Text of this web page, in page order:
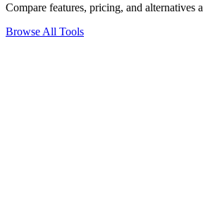
Compare features, pricing, and alternatives
Browse All Tools